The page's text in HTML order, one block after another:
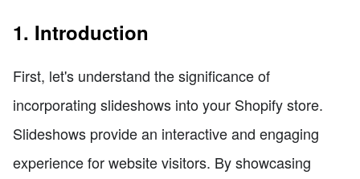
1. Introduction
First, let's understand the significance of
incorporating slideshows into your Shopify store.
Slideshows provide an interactive and engaging
experience for website visitors. By showcasing